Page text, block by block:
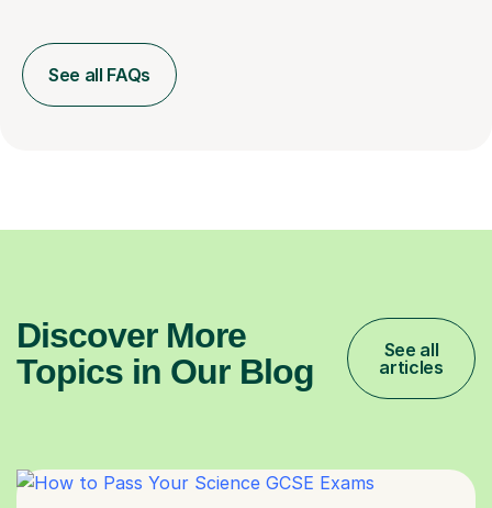
See all FAQs
Discover More
Topics in Our Blog
See all
articles